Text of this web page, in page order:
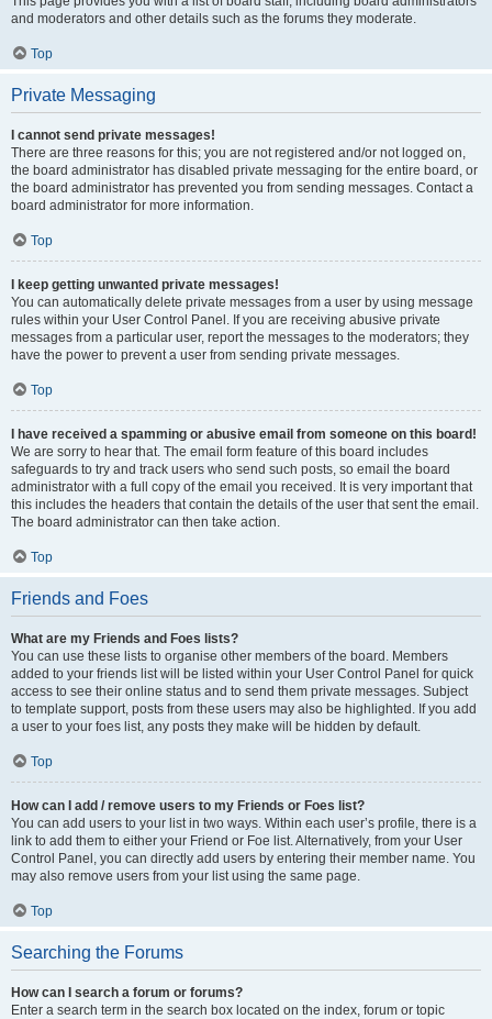
and moderators and other details such as the forums they moderate.
Top
Private Messaging
I cannot send private messages!
There are three reasons for this; you are not registered and/or not logged on,
the board administrator has disabled private messaging for the entire board, or
the board administrator has prevented you from sending messages. Contact a
board administrator for more information.
Top
I keep getting unwanted private messages!
You can automatically delete private messages from a user by using message
rules within your User Control Panel. If you are receiving abusive private
messages from a particular user, report the messages to the moderators; they
have the power to prevent a user from sending private messages.
Top
I have received a spamming or abusive email from someone on this board!
We are sorry to hear that. The email form feature of this board includes
safeguards to try and track users who send such posts, so email the board
administrator with a full copy of the email you received. It is very important that
this includes the headers that contain the details of the user that sent the email.
The board administrator can then take action.
Top
Friends and Foes
What are my Friends and Foes lists?
You can use these lists to organise other members of the board. Members
added to your friends list will be listed within your User Control Panel for quick
access to see their online status and to send them private messages. Subject
to template support, posts from these users may also be highlighted. If you add
a user to your foes list, any posts they make will be hidden by default.
Top
How can I add / remove users to my Friends or Foes list?
You can add users to your list in two ways. Within each user’s profile, there is a
link to add them to either your Friend or Foe list. Alternatively, from your User
Control Panel, you can directly add users by entering their member name. You
may also remove users from your list using the same page.
Top
Searching the Forums
How can I search a forum or forums?
Enter a search term in the search box located on the index, forum or topic